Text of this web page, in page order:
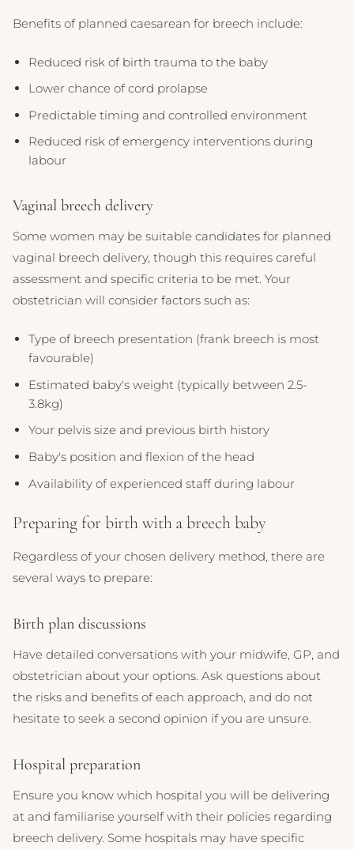
Benefits of planned caesarean for breech include:
Reduced risk of birth trauma to the baby
Lower chance of cord prolapse
Predictable timing and controlled environment
Reduced risk of emergency interventions during
labour
Vaginal breech delivery
Some women may be suitable candidates for planned
vaginal breech delivery, though this requires careful
assessment and specific criteria to be met. Your
obstetrician will consider factors such as:
Type of breech presentation (frank breech is most
favourable)
Estimated baby's weight (typically between 2.5-
3.8kg)
Your pelvis size and previous birth history
Baby's position and flexion of the head
Availability of experienced staff during labour
Preparing for birth with a breech baby
Regardless of your chosen delivery method, there are
several ways to prepare:
Birth plan discussions
Have detailed conversations with your midwife, GP, and
obstetrician about your options. Ask questions about
the risks and benefits of each approach, and do not
hesitate to seek a second opinion if you are unsure.
Hospital preparation
Ensure you know which hospital you will be delivering
at and familiarise yourself with their policies regarding
breech delivery. Some hospitals may have specific